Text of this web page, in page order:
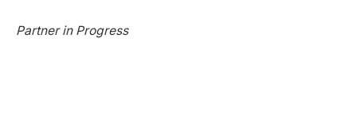
Partner in Progress